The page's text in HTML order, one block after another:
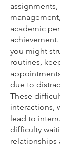
academic
you might
routines,
due to
These
interactions,
lead to
difficulty
relationships